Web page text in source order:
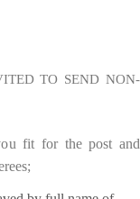
TO SEND NON-
fit for the post and